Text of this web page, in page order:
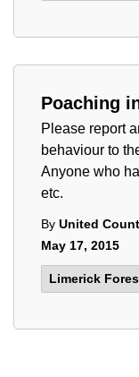
Poaching
Please report
behaviour to
Anyone who
etc.
By United
May 17, 2015
Limerick